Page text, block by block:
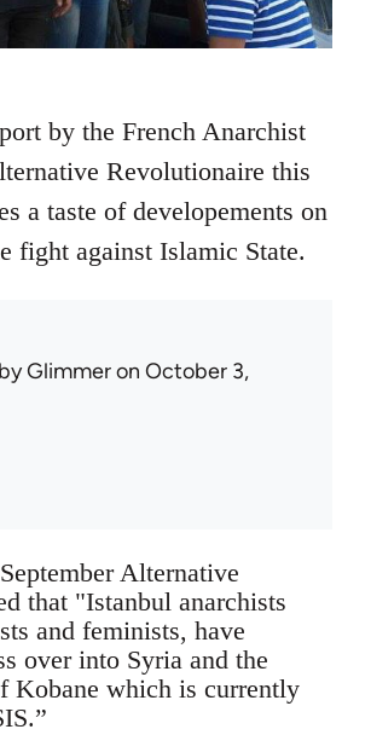
by the French Anarchist
Revolutionaire this
a taste of developements on
fight against Islamic State.
Glimmeron October 3,
Alternative
that "Istanbul anarchists
and feminists, have
over into Syria and the
Kobane which is currently